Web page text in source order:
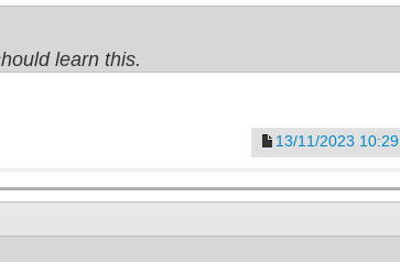
learn this.
13/11/2023